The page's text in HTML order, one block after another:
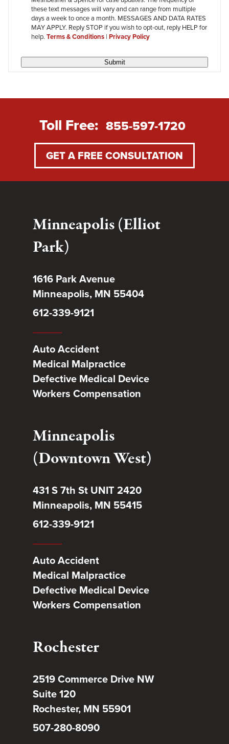
review
these text messages will vary and can range from multiple
days a week to once a month. MESSAGES AND DATA RATES
MAY APPLY. Reply STOP if you wish to opt-out, reply HELP for
help. Terms & Conditions | Privacy Policy
Submit
Toll Free: 855-597-1720
GET A FREE CONSULTATION
Minneapolis (Elliot
Park)
1616 Park Avenue
Minneapolis, MN 55404
612-339-9121
Auto Accident
Medical Malpractice
Defective Medical Device
Workers Compensation
Minneapolis
(Downtown West)
431 S 7th St UNIT 2420
Minneapolis, MN 55415
612-339-9121
Auto Accident
Medical Malpractice
Defective Medical Device
Workers Compensation
Rochester
2519 Commerce Drive NW
Suite 120
Rochester, MN 55901
507-280-8090